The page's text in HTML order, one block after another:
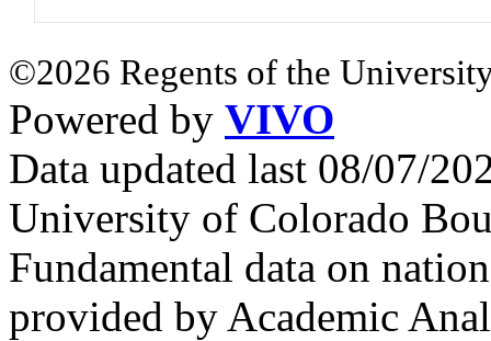
©2026 Regents of the
Powered by VIVO
Data updated last 08/07/
University of Colorado
Fundamental data on
provided by Academic